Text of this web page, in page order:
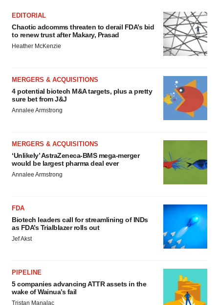
EDITORIAL
Chaotic adcomms threaten to derail FDA’s bid
to renew trust after Makary, Prasad
Heather McKenzie
MERGERS & ACQUISITIONS
4 potential biotech M&A targets, plus a pretty
sure bet from J&J
Annalee Armstrong
MERGERS & ACQUISITIONS
‘Unlikely’ AstraZeneca-BMS mega-merger
would be largest pharma deal ever
Annalee Armstrong
FDA
Biotech leaders call for streamlining of INDs
as FDA’s Trialblazer rolls out
Jef Akst
PIPELINE
5 companies advancing ATTR assets in the
wake of Wainua’s fail
Tristan Manalac